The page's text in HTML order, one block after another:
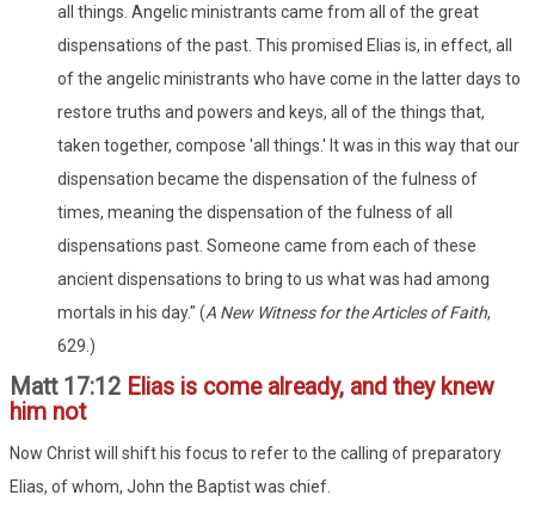
all things. Angelic ministrants came from all of the great
dispensations of the past. This promised Elias is, in effect, all
of the angelic ministrants who have come in the latter days to
restore truths and powers and keys, all of the things that,
taken together, compose 'all things.' It was in this way that our
dispensation became the dispensation of the fulness of
times, meaning the dispensation of the fulness of all
dispensations past. Someone came from each of these
ancient dispensations to bring to us what was had among
mortals in his day." (A New Witness for the Articles of Faith,
629.)
Matt 17:12 Elias is come already, and they knew
him not
Now Christ will shift his focus to refer to the calling of preparatory
Elias, of whom, John the Baptist was chief.